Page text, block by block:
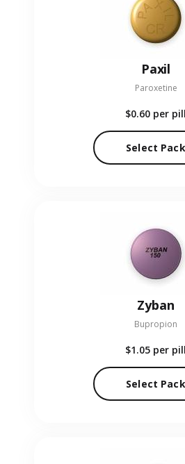
Paxil
Paroxetine
$0.60 per pill
Select Pack
Zyban
Bupropion
$1.05 per pill
Select Pack